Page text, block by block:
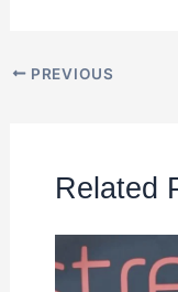
PREVIOUS
Related